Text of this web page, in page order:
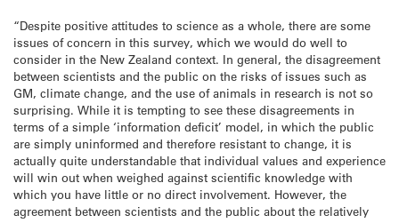
“Despite positive attitudes to science as a whole, there are some
issues of concern in this survey, which we would do well to
consider in the New Zealand context. In general, the disagreement
between scientists and the public on the risks of issues such as
GM, climate change, and the use of animals in research is not so
surprising. While it is tempting to see these disagreements in
terms of a simple ‘information deficit’ model, in which the public
are simply uninformed and therefore resistant to change, it is
actually quite understandable that individual values and experience
will win out when weighed against scientific knowledge with
which you have little or no direct involvement. However, the
agreement between scientists and the public about the relatively